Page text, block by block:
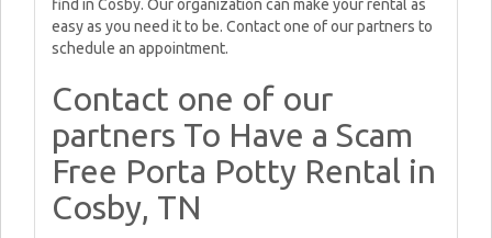
find in Cosby. Our organization can make your rental as
easy as you need it to be. Contact one of our partners to
schedule an appointment.
Contact one of our
partners To Have a Scam
Free Porta Potty Rental in
Cosby, TN